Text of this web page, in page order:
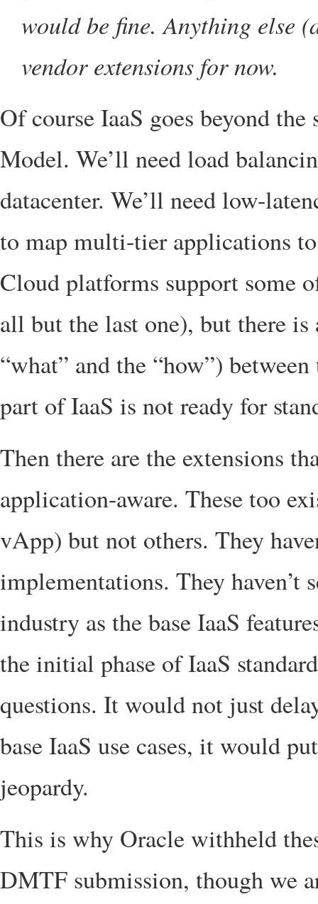
would be fine. Anything else
vendor extensions for now.
Of course IaaS goes beyond
Model. We’ll need load
datacenter. We’ll need low-
to map multi-tier applications
Cloud platforms support some
all but the last one), but there
“what” and the “how”)
part of IaaS is not ready for
Then there are the extensions
application-aware. These too
vApp) but not others. They
implementations. They haven’t
industry as the base IaaS
the initial phase of IaaS
questions. It would not just
base IaaS use cases, it would
jeopardy.
This is why Oracle withheld
DMTF submission, though we